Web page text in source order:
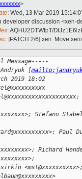
>
: Wed, 13 Mar 2019
developer discussion <xen-
: AQHU2DTWfpT/
: [PATCH 2/6] xen: Move
Message-----
[
2019 18:02
Stefano
Paul
Richard